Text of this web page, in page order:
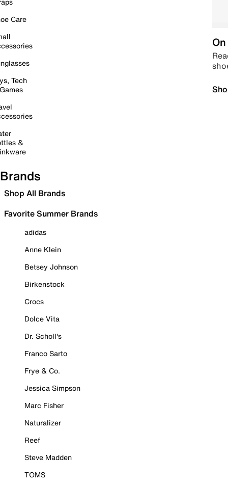
Care
Tech
&
Brands
Shop All Brands
Favorite Summer Brands
adidas
Anne Klein
Betsey Johnson
Birkenstock
Crocs
Dolce Vita
Dr. Scholl's
Franco Sarto
Frye & Co.
Jessica Simpson
Marc Fisher
Naturalizer
Reef
Steve Madden
TOMS